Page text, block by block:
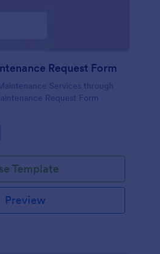
Request Form
Services through
Request Form
Template
Preview